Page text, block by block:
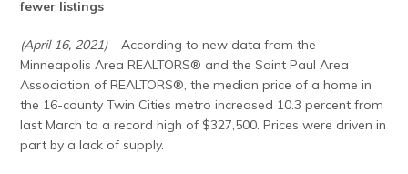
fewer listings
(April 16, 2021)– According to new data from the
Minneapolis Area REALTORS® and the Saint Paul Area
Association of REALTORS®, the median price of a home in
the 16-county Twin Cities metro increased 10.3 percent from
last March to a record high of $327,500. Prices were driven in
part by a lack of supply.